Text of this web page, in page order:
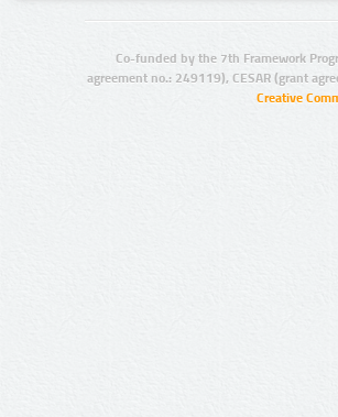
Co-funded by the 7th Framework
agreement no.: 249119), CESAR (grant
Creative